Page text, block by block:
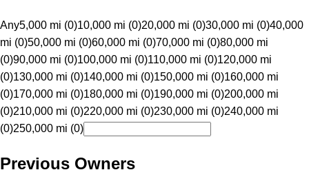
Any5,000 mi (0)10,000 mi (0)20,000 mi (0)30,000 mi (0)40,000
mi (0)50,000 mi (0)60,000 mi (0)70,000 mi (0)80,000 mi
(0)90,000 mi (0)100,000 mi (0)110,000 mi (0)120,000 mi
(0)130,000 mi (0)140,000 mi (0)150,000 mi (0)160,000 mi
(0)170,000 mi (0)180,000 mi (0)190,000 mi (0)200,000 mi
(0)210,000 mi (0)220,000 mi (0)230,000 mi (0)240,000 mi
(0)250,000 mi (0)
Previous Owners